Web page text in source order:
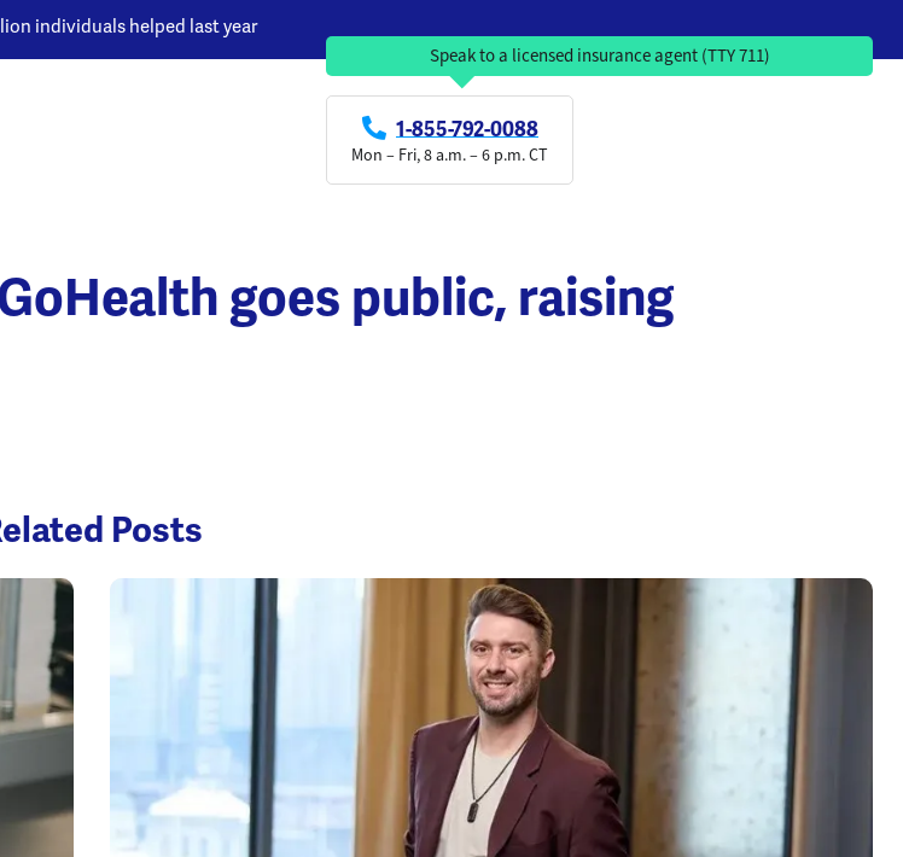
individuals helped last year
Speak to a licensed insurance agent (TTY 711)
1-855-792-0088
Mon – Fri, 8 a.m. – 6 p.m. CT
goes public, raising
Posts
Opens a new window